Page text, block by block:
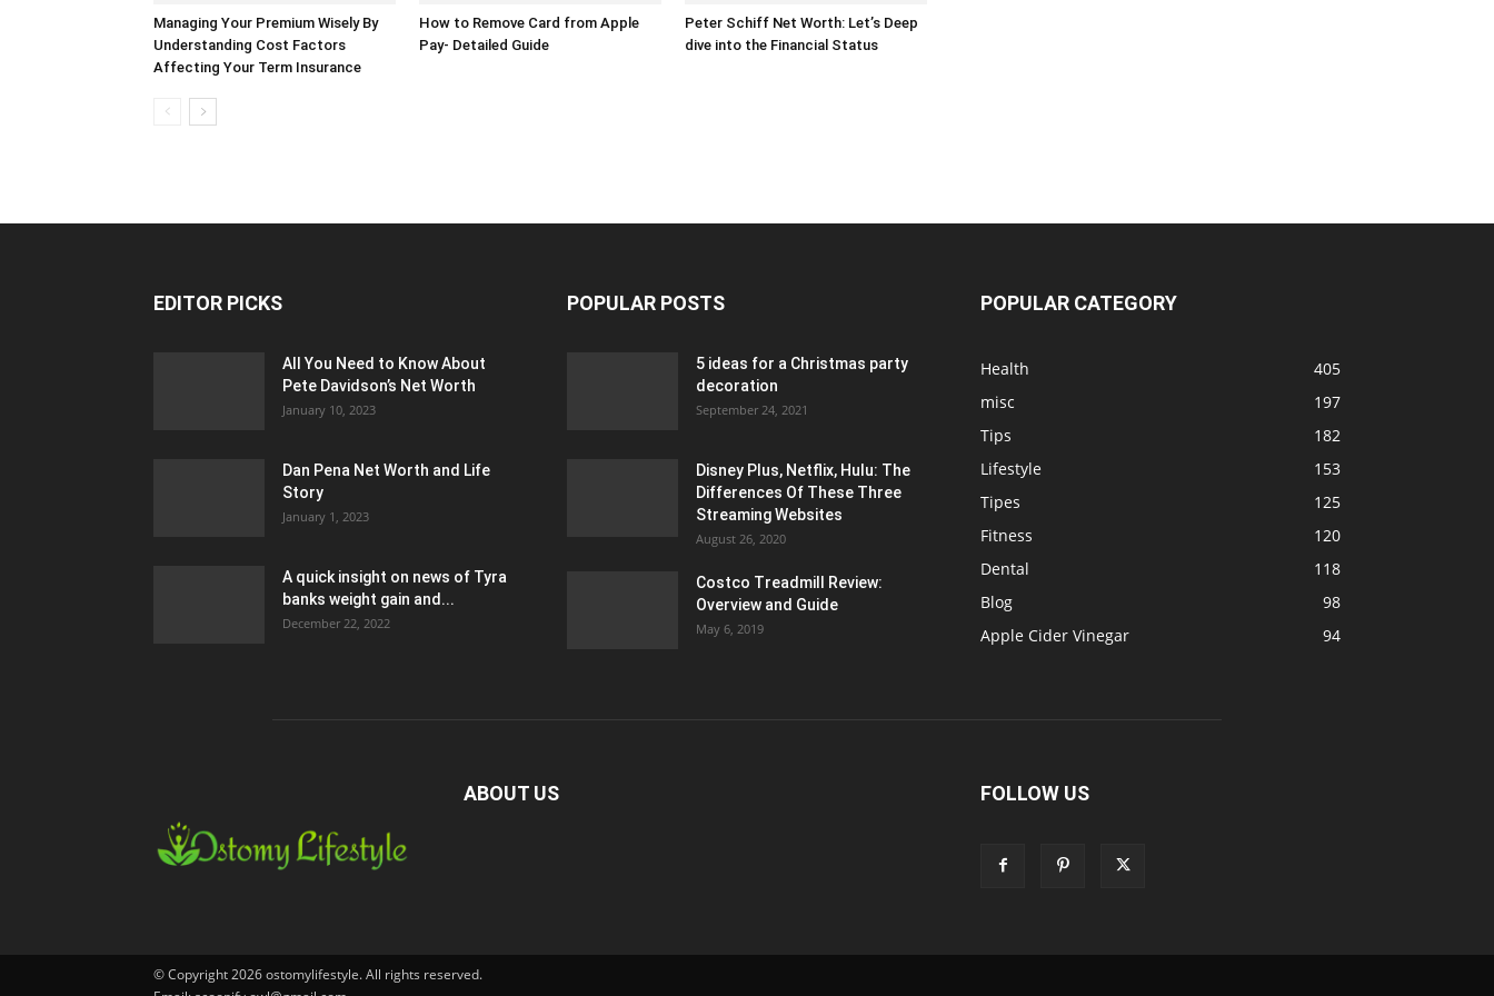
Managing Your Premium Wisely By
Understanding Cost Factors
Affecting Your Term Insurance
How to Remove Card from Apple
Pay- Detailed Guide
Peter Schiff Net Worth: Let’s Deep
dive into the Financial Status
EDITOR PICKS
All You Need to Know About
Pete Davidson’s Net Worth
January 10, 2023
Dan Pena Net Worth and Life
Story
January 1, 2023
A quick insight on news of Tyra
banks weight gain and...
December 22, 2022
POPULAR POSTS
5 ideas for a Christmas party
decoration
September 24, 2021
Disney Plus, Netflix, Hulu: The
Differences Of These Three
Streaming Websites
August 26, 2020
Costco Treadmill Review:
Overview and Guide
May 6, 2019
POPULAR CATEGORY
Health
405
misc
197
Tips
182
Lifestyle
153
Tipes
125
Fitness
120
Dental
118
Blog
98
Apple Cider Vinegar
94
ABOUT US FOLLOW US
© Copyright 2026 ostomylifestyle. All rights reserved.